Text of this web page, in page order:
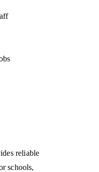
reliable
schools,